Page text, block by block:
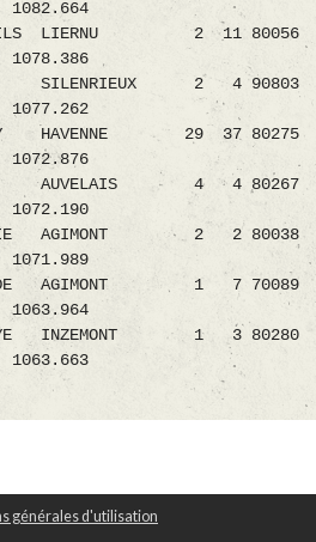
1082.664
FILS LIERNU 2 11 80056
SILENRIEUX 2 4 90803
HAVENNE 29 37 80275
AUVELAIS 4 4 80267
AGIMONT 2 2 80038
1071.989
AGIMONT 1 7 70089
INZEMONT 1 3 80280
1063.663
générales d'utilisation